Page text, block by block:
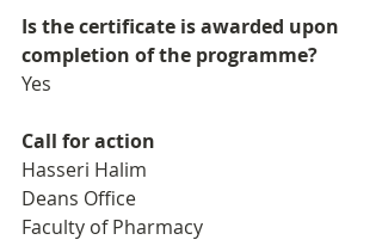
Is the certificate is awarded upon
completion of the programme?
Yes
Call for action
Hasseri Halim
Deans Office
Faculty of Pharmacy